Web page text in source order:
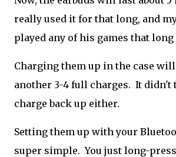
really used it for that long, and
played any of his games that
Charging them up in the case will
another 3-4 full charges. It didn't
charge back up either.
Setting them up with your
super simple. You just long-